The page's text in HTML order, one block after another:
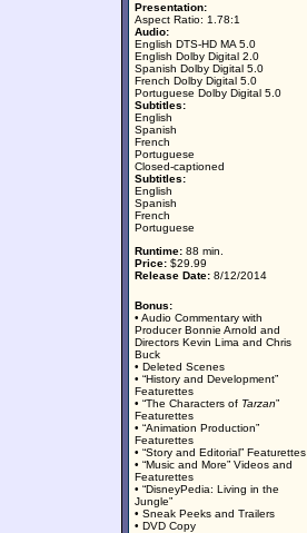
Presentation:
Aspect Ratio: 1.78:1
Audio:
English DTS-HD MA 5.0
English Dolby Digital 2.0
Spanish Dolby Digital 5.0
French Dolby Digital 5.0
Portuguese Dolby Digital 5.0
Subtitles:
English
Spanish
French
Portuguese
Closed-captioned
Subtitles:
English
Spanish
French
Portuguese
Runtime: 88 min.
Price: $29.99
Release Date: 8/12/2014
Bonus:
• Audio Commentary with
Producer Bonnie Arnold and
Directors Kevin Lima and Chris
Buck
• Deleted Scenes
• “History and Development”
Featurettes
• “The Characters of Tarzan”
Featurettes
• “Animation Production”
Featurettes
• “Story and Editorial” Featurettes
• “Music and More” Videos and
Featurettes
• “DisneyPedia: Living in the
Jungle”
• Sneak Peeks and Trailers
• DVD Copy